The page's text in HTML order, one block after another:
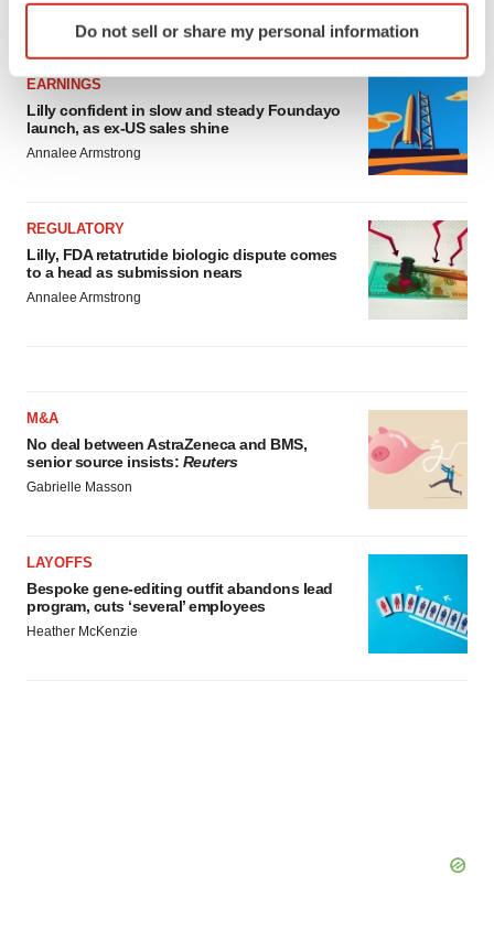
Identify your device by actively scanning it for
specific characteristics (fingerprinting)
and set your preferences in the
We use cookies to enhance your experience, analyze
site traffic, and serve tailored ads. By clicking "OK", you
consent or withdraw it. For more info, see ourPrivacy
Policy.
Do not sell or share my personal information
LATEST
EARNINGS
Lilly confident in slow and steady Foundayo
launch, as ex-US sales shine
Annalee Armstrong
REGULATORY
Lilly, FDA retatrutide biologic dispute comes
to a head as submission nears
Annalee Armstrong
M&A
No deal between AstraZeneca and BMS,
senior source insists: Reuters
Gabrielle Masson
LAYOFFS
Bespoke gene-editing outfit abandons lead
program, cuts ‘several’ employees
Heather McKenzie